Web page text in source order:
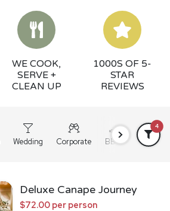
WE COOK,
SERVE +
CLEAN UP
1000S OF 5-
STAR
REVIEWS
Wedding Corporate BBQ Grazing
4
Deluxe Canape Journey
$72.00 per person